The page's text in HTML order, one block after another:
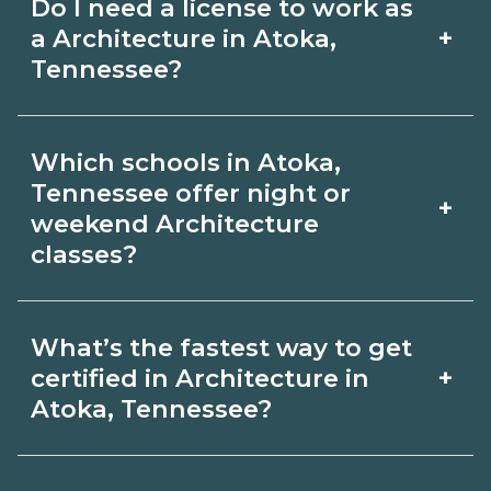
with admissions.
employer, region, and experience.
Review local job boards and ask
outcomes in Atoka, Tennessee.
Do I need a license to work as
a Architecture in Atoka,
Tennessee?
+
Architecture depends on the role and
current Atoka, Tennessee
requirements. Quality programs outline
exam or hour requirements and help
you prepare. Always verify with the
appropriate Atoka, Tennessee boards.
Which schools in Atoka,
Tennessee offer night or
weekend Architecture
classes?
+
offer night or weekend Architecture
classes. Check availability by term and
What’s the fastest way to get
certified in Architecture in
Atoka, Tennessee?
+